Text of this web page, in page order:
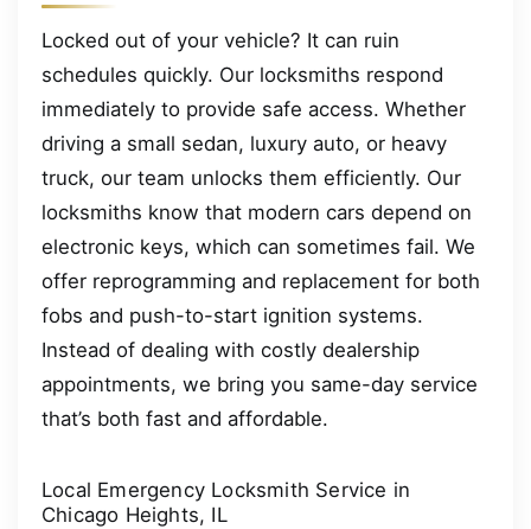
Locked out of your vehicle? It can ruin
schedules quickly. Our locksmiths respond
immediately to provide safe access. Whether
driving a small sedan, luxury auto, or heavy
truck, our team unlocks them efficiently. Our
locksmiths know that modern cars depend on
electronic keys, which can sometimes fail. We
offer reprogramming and replacement for both
fobs and push-to-start ignition systems.
Instead of dealing with costly dealership
appointments, we bring you same-day service
that’s both fast and affordable.
Local Emergency Locksmith Service in
Chicago Heights, IL